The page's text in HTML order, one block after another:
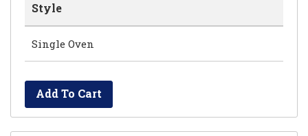
Style
Single Oven
Add To Cart